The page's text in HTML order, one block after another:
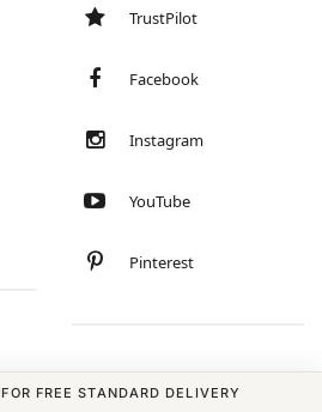
TrustPilot
Facebook
Instagram
YouTube
Pinterest
FOR FREE STANDARD DELIVERY